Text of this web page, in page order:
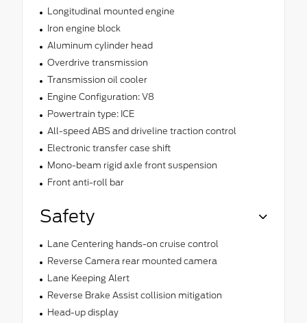
Longitudinal mounted engine
Iron engine block
Aluminum cylinder head
Overdrive transmission
Transmission oil cooler
Engine Configuration: V8
Powertrain type: ICE
All-speed ABS and driveline traction control
Electronic transfer case shift
Mono-beam rigid axle front suspension
Front anti-roll bar
Safety
Lane Centering hands-on cruise control
Reverse Camera rear mounted camera
Lane Keeping Alert
Reverse Brake Assist collision mitigation
Head-up display